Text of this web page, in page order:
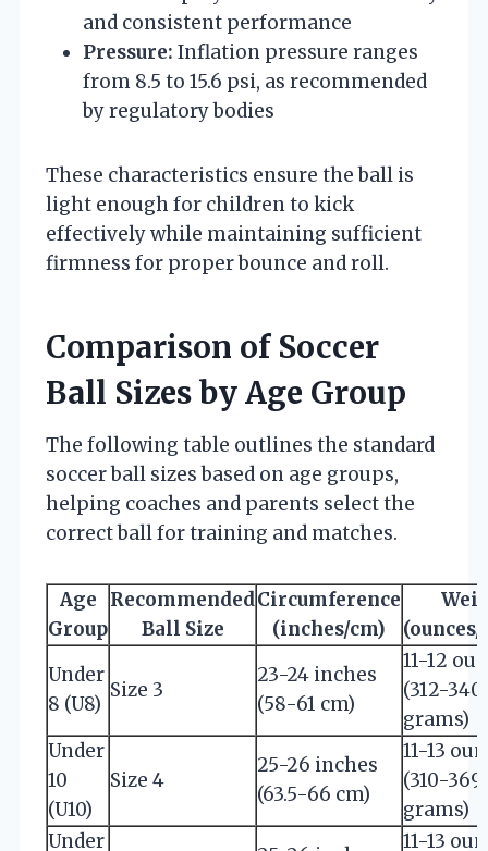
and consistent performance
Pressure: Inflation pressure ranges
from 8.5 to 15.6 psi, as recommended
by regulatory bodies
These characteristics ensure the ball is
light enough for children to kick
effectively while maintaining sufficient
firmness for proper bounce and roll.
Comparison of Soccer
Ball Sizes by Age Group
The following table outlines the standard
soccer ball sizes based on age groups,
helping coaches and parents select the
correct ball for training and matches.
Age
Group
Recommended
Ball Size
Circumference
(inches/cm)
Under
8 (U8)
Size 3
23-24 inches
(58-61 cm)
11-12
(312-340
grams)
Under
10
(U10)
Size 4
25-26 inches
(63.5-66 cm)
11-13
(310-369
grams)
Under
11-13